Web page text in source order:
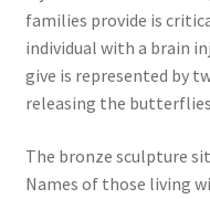
families provide is
individual with a brain
give is represented by
releasing the
The bronze sculpture
Names of those living